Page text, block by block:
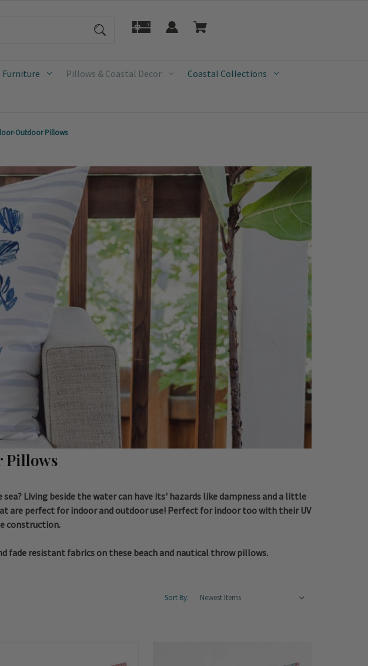
Furniture Pillows & Coastal Decor Coastal Collections
Outdoor Pillows
Pillows
Living beside the water can have its' hazards like dampness and a little
are perfect for indoor and outdoor use! Perfect for indoor too with their UV
construction.
fade resistant fabrics on these beach and nautical throw pillows.
Sort By: